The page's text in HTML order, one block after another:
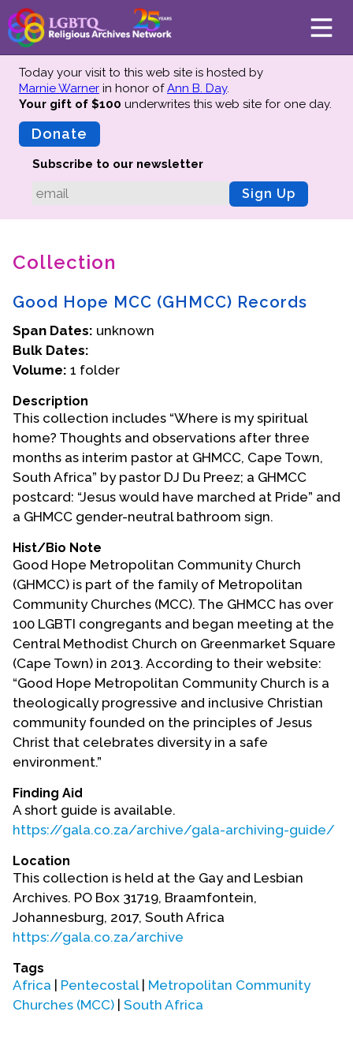
About
Mission
Advisors
Why We Preserve
Oral Histories
Collections Catalog
Donate Your Records
Upcoming Events
Event Videos
GALA Celebration Videos
Education
Online Exhibitions
Teaching Resources
Book Shelf
Awards & Prizes
Resources
Get Involved
Donate
Participate
Contact Us
Today your visit to this web site is hosted by
Marnie Warner in honor ofAnn B. Day.
Your gift of $100 underwrites this web site for one day.
Donate
Subscribe to our newsletter
Sign Up
Collection
Good Hope MCC (GHMCC) Records
Span Dates: unknown
Bulk Dates:
Volume: 1 folder
Description
This collection includes “Where is my spiritual
home? Thoughts and observations after three
months as interim pastor at GHMCC, Cape Town,
South Africa” by pastor DJ Du Preez; a GHMCC
postcard: “Jesus would have marched at Pride” and
a GHMCC gender-neutral bathroom sign.
Hist/Bio Note
Good Hope Metropolitan Community Church
(GHMCC) is part of the family of Metropolitan
Community Churches (MCC). The GHMCC has over
100 LGBTI congregants and began meeting at the
Central Methodist Church on Greenmarket Square
(Cape Town) in 2013. According to their website:
“Good Hope Metropolitan Community Church is a
theologically progressive and inclusive Christian
community founded on the principles of Jesus
Christ that celebrates diversity in a safe
environment.”
Finding Aid
A short guide is available.
https://gala.co.za/archive/gala-archiving-guide/
Location
This collection is held at the Gay and Lesbian
Archives. PO Box 31719, Braamfontein,
Johannesburg, 2017, South Africa
https://gala.co.za/archive
Tags
Africa Pentecostal| Metropolitan Community
Churches (MCC) South Africa